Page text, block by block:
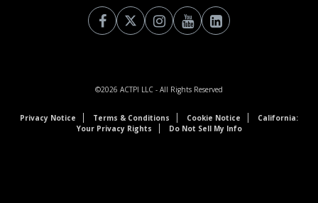
©2026 ACTPI LLC - All Rights Reserved
Privacy Notice Terms & Conditions Cookie Notice
California:
Your Privacy Rights
Do Not Sell My Info